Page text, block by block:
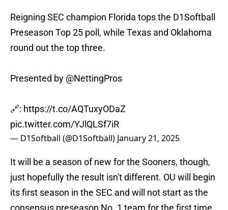
Reigning SEC champion Florida tops the D1Softball
Preseason Top 25 poll, while Texas and Oklahoma
round out the top three.
Presented by @NettingPros
🔗: https://t.co/AQTuxyODaZ
pic.twitter.com/YJlQLSf7iR
— D1Softball (@D1Softball) January 21, 2025
It will be a season of new for the Sooners, though,
just hopefully the result isn't different. OU will begin
its first season in the SEC and will not start as the
consensus preseason No. 1 team for the first time